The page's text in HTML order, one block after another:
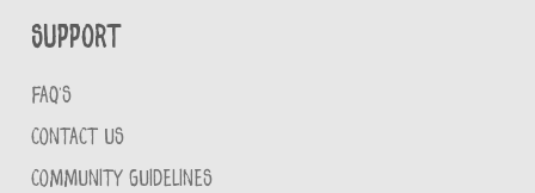
Support
FAQ'S
CONTACT US
COMMUNITY GUIDELINES